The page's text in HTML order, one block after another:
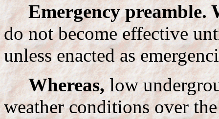
Emergency preamble.
do not become effective
unless enacted as
Whereas,low
weather conditions over